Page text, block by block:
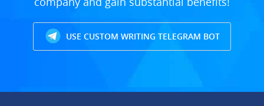
USE CUSTOM WRITING TELEGRAM BOT